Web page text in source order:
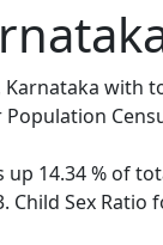
with
14.34 % of
Sex